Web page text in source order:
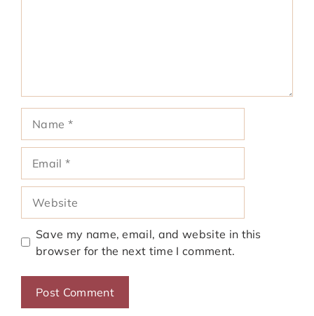
Save my name, email, and website in this
browser for the next time I comment.